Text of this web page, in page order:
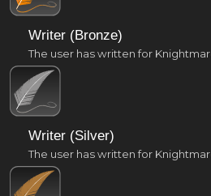
Writer (Bronze)
The user has written for
Writer (Silver)
The user has written for